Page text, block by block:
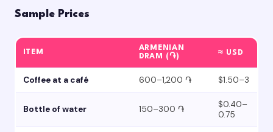
Sample Prices
ITEM
ARMENIAN
DRAM (֏)
≈ USD
Coffee at a café 600–1,200 ֏ $1.50–3
Bottle of water 150–300 ֏
$0.40–
0.75